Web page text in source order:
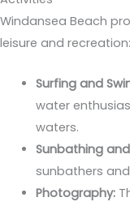
Windansea Beach
leisure and recreation:
Surfing and
water
waters.
Sunbathing and
sunbathers
Photography: